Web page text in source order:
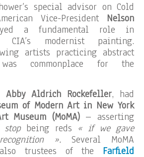
special advisor on Cold
Vice-President Nelson
a fundamental role in
CIA’s modernist painting.
artists practicing abstract
was commonplace for the
Abby Aldrich Rockefeller, had
of Modern Art in New York
Museum (MoMA)– asserting
stopbeing reds « if we gave
». Several MoMA
trustees of the Farfield